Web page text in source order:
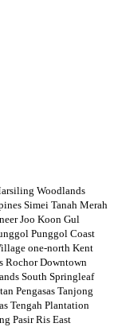
Woodlands
Simei Tanah Merah
Joo Koon Gul
Punggol Coast
one-north Kent
Rochor Downtown
South Springleaf
Pengasas Tanjong
Tengah Plantation
Pasir Ris East